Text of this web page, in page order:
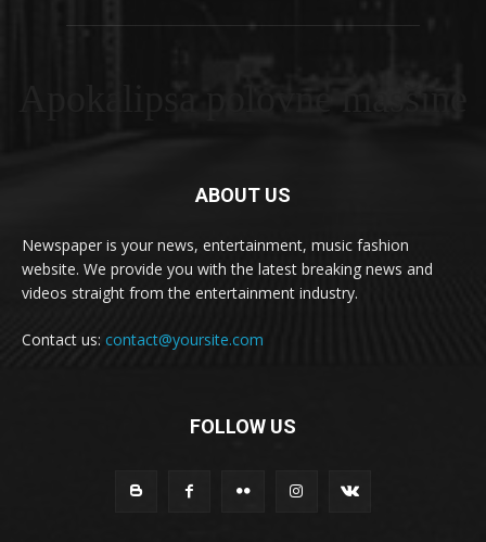
Apokalipsa polovne masšine
ABOUT US
Newspaper is your news, entertainment, music fashion
website. We provide you with the latest breaking news and
videos straight from the entertainment industry.
Contact us: contact@yoursite.com
FOLLOW US